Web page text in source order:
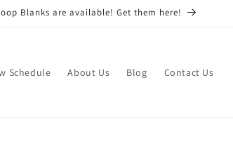
Blanks are available! Get them here!
Schedule About Us Blog Contact Us